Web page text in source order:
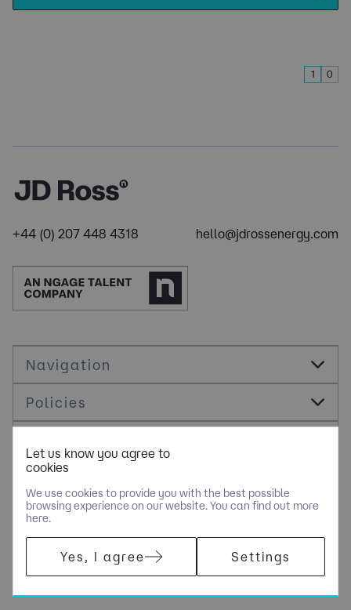
1 0
+44 (0) 207 448 4318 hello@jdrossenergy.com
Navigation
Policies
Cookie Management
NGAGE SPECIALIST RECRUITMENT LIMITED. ALL RIGHTS
RESERVED. COMPANY REGISTERED IN ENGLAND AND WALES
WITH COMPANY NUMBER 9489793
Let us know you agree to
cookies
We use cookies to provide you with the best possible
browsing experience on our website. You can find out more
here.
Yes, I agree Settings